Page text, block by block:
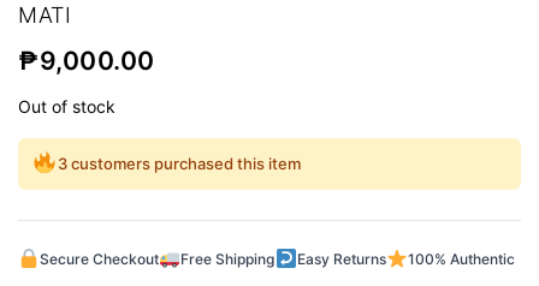
MATI
₱9,000.00
Out of stock
3 customers purchased this item
Secure Checkout Free Shipping Easy Returns 100% Authentic